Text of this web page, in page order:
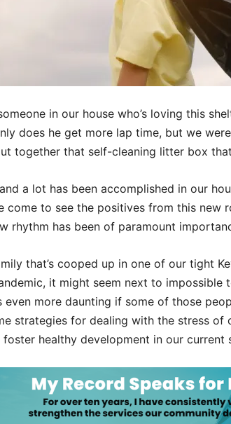
in our house who’s loving this
does he get more lap time, but we
together that self-cleaning litter box
a lot has been accomplished in our
come to see the positives from this new
rhythm has been of paramount
that’s cooped up in one of our tight
it might seem next to impossible
even more daunting if some of those
strategies for dealing with the stress of
healthy development in our current